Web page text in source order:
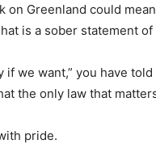
on Greenland could mean
is a sober statement of
we want,” you have
the only law that
pride.